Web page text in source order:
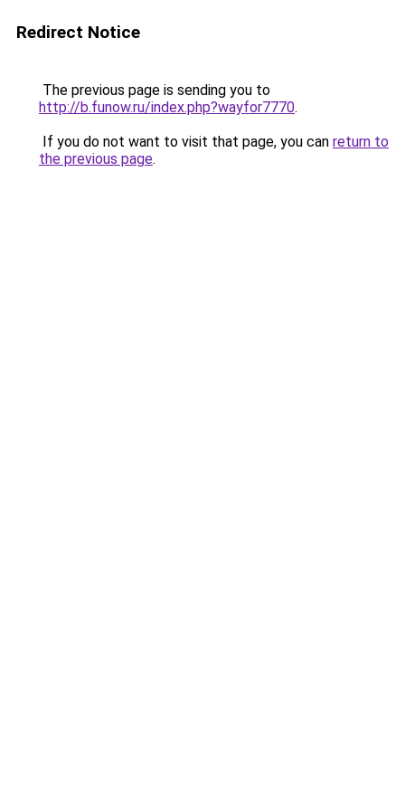
Redirect Notice
The previous page is sending you to
http://b.funow.ru/index.php?wayfor7770.
If you do not want to visit that page, you can return to
the previous page.